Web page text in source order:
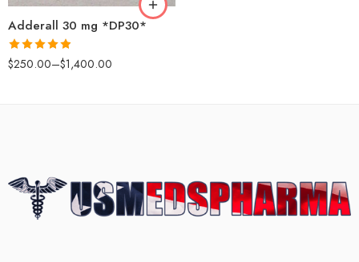
Adderall 30 mg *DP30*
Rated4.88
out of 5
$250.00–$1,400.00